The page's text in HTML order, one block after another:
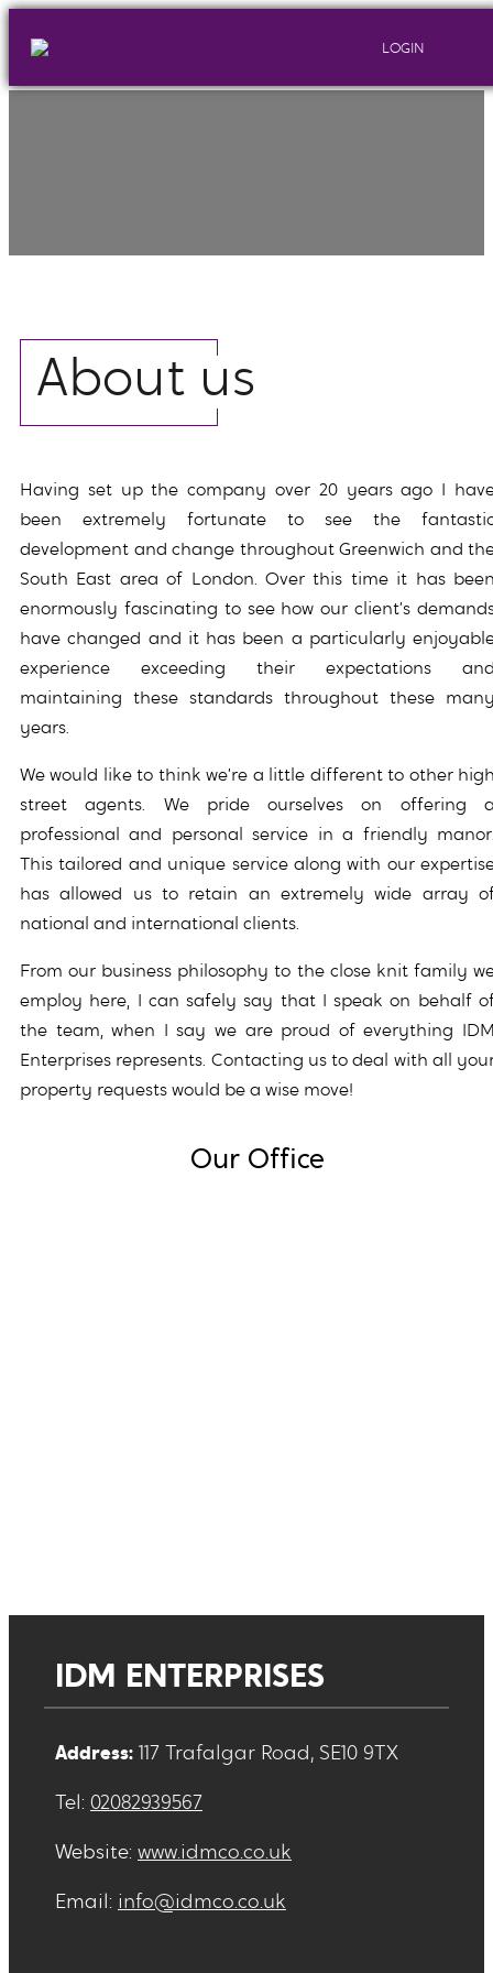
LOGIN
About us
Having set up the company over 20 years ago I
been extremely fortunate to see the
development and change throughout Greenwich and
South East area of London. Over this time it has
enormously fascinating to see how our client’s
have changed and it has been a particularly
experience exceeding their expectations
maintaining these standards throughout these
years.
We would like to think we’re a little different to other
street agents. We pride ourselves on offering
professional and personal service in a friendly
This tailored and unique service along with our
has allowed us to retain an extremely wide array
national and international clients.
From our business philosophy to the close knit family
employ here, I can safely say that I speak on behalf
the team, when I say we are proud of everything
Enterprises represents. Contacting us to deal with all
property requests would be a wise move!
Our Office
IDM ENTERPRISES
Address: 117 Trafalgar Road, SE10 9TX
Tel: 02082939567
Website: www.idmco.co.uk
Email: info@idmco.co.uk